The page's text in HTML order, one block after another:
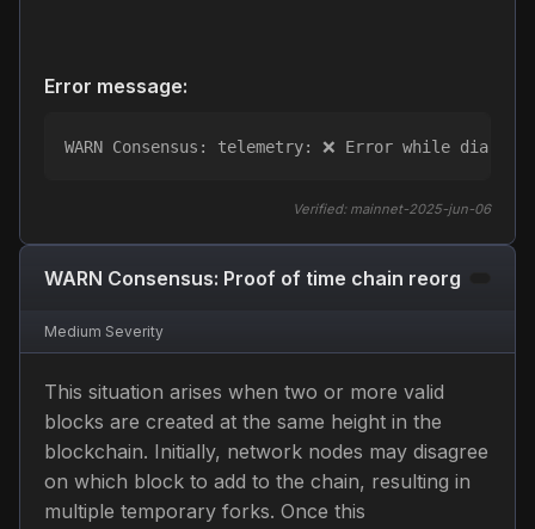
Error message:
WARN Consensus: telemetry: ❌ Error while
Verified: mainnet-2025-jun-06
WARN Consensus: Proof of time chain reorg
Medium Severity
This situation arises when two or more valid
blocks are created at the same height in the
blockchain. Initially, network nodes may disagree
on which block to add to the chain, resulting in
multiple temporary forks. Once this